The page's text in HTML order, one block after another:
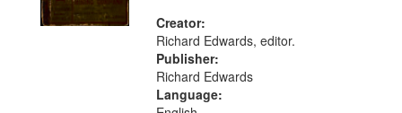
Creator:
Richard Edwards, editor.
Publisher:
Richard Edwards
Language: